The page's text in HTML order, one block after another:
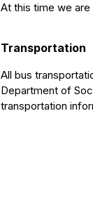
At this time we
Transportation
All bus
Department of
transportation